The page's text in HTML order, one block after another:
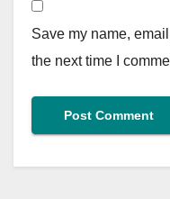
Save my name,
the next time I